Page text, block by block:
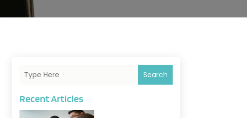
Search
Recent Articles